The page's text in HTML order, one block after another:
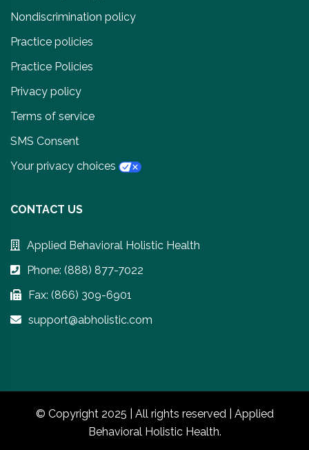
Nondiscrimination policy
Practice policies
Practice Policies
Privacy policy
Terms of service
SMS Consent
Your privacy choices
CONTACT US
Applied Behavioral Holistic Health
Phone: (888) 877-7022
Fax: (866) 309-6901
support@abholistic.com
© Copyright 2025 | All rights reserved | Applied
Behavioral Holistic Health.